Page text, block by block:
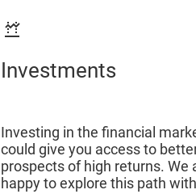
Investments
Investing in the financial
could give you access to
prospects of high returns. We
happy to explore this path